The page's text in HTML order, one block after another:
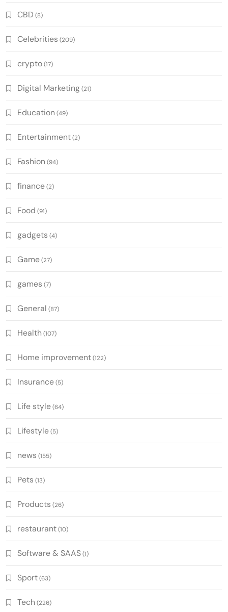
CBD (8)
Celebrities (209)
crypto(17)
Digital Marketing(21)
Education (49)
Entertainment(2)
Fashion (94)
finance(2)
Food (91)
gadgets (4)
Game(27)
games (7)
General (87)
Health (107)
Home improvement(122)
Insurance(5)
Life style(64)
Lifestyle(5)
news (155)
Pets (13)
Products (26)
restaurant(10)
Software & SAAS(1)
Sport(63)
Tech (226)